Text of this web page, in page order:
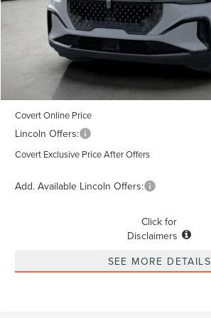
Less
Dealer Doc Fee:
Covert Online Price
Lincoln Offers:
Covert Exclusive Price After Offers
Add. Available Lincoln Offers:
Click for
Disclaimers
SEE MORE DETAILS